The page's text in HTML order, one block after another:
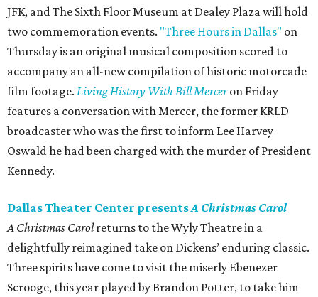
JFK, and The Sixth Floor Museum at Dealey Plaza will hold
two commemoration events. "Three Hours in Dallas" on
Thursday is an original musical composition scored to
accompany an all-new compilation of historic motorcade
film footage. Living History With Bill Merceron Friday
features a conversation with Mercer, the former KRLD
broadcaster who was the first to inform Lee Harvey
Oswald he had been charged with the murder of President
Kennedy.
Dallas Theater Center presentsA Christmas Carol
A Christmas Carolreturns to the Wyly Theatre in a
delightfully reimagined take on Dickens’ enduring classic.
Three spirits have come to visit the miserly Ebenezer
Scrooge, this year played by Brandon Potter, to take him